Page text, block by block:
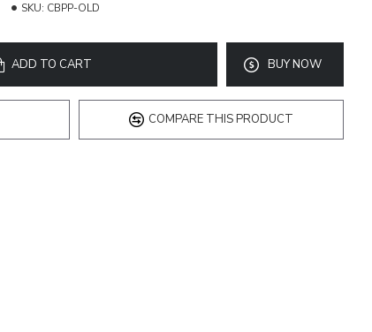
SKU: CBPP-OLD
ADD TO CART BUY NOW
COMPARE THIS PRODUCT